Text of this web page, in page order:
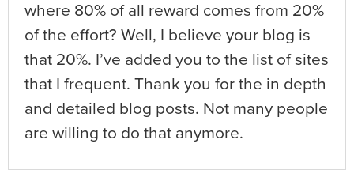
where 80% of all reward comes from 20%
of the effort? Well, I believe your blog is
that 20%. I’ve added you to the list of sites
that I frequent. Thank you for the in depth
and detailed blog posts. Not many people
are willing to do that anymore.